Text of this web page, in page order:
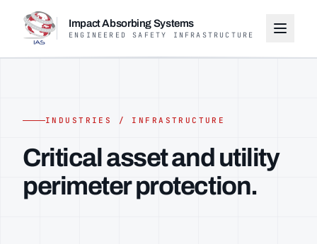
Impact Absorbing Systems
ENGINEERED SAFETY INFRASTRUCTURE
INDUSTRIES / INFRASTRUCTURE
Critical asset and utility
perimeter protection.